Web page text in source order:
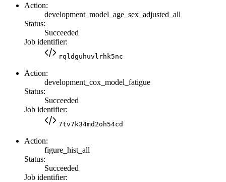
Action:
development_model_age_sex_adjusted_all
Status:
Succeeded
Job identifier:
rqldguhuvlrhk5nc
Action:
development_cox_model_fatigue
Status:
Succeeded
Job identifier:
7tv7k34md2oh54cd
Action:
figure_hist_all
Status:
Succeeded
Job identifier: